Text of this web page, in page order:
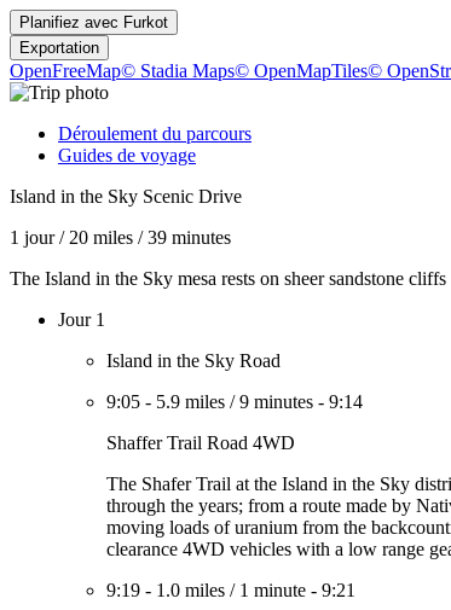
Planifiez avec Furkot
Exportation
OpenFreeMap© Stadia Maps© OpenMapTiles©
Déroulement du parcours
Guides de voyage
Island in the Sky Scenic Drive
1 jour/ 20 miles /39 minutes
The Island in the Sky mesa rests on sheer sandstone
Jour 1
Island in the Sky Road
9:05 - 5.9 miles /9 minutes - 9:14
Shaffer Trail Road 4WD
The Shafer Trail at the Island in the Sky
through the years; from a route made by
moving loads of uranium from the
clearance 4WD vehicles with a low range
9:19 - 1.0 miles / 1 minute - 9:21